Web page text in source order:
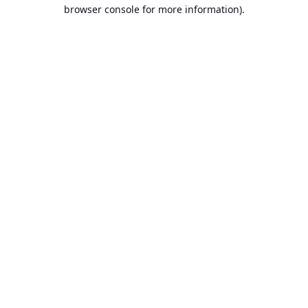
browser console for more information).